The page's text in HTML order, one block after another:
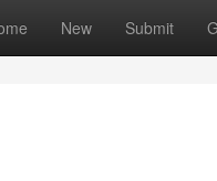
New Submit